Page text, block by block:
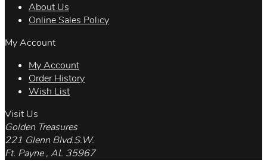
About Us
Online Sales Policy
My Account
My Account
Order History
Wish List
Visit Us
Golden Treasures
221 Glenn Blvd.S.W.
Ft. Payne , AL 35967